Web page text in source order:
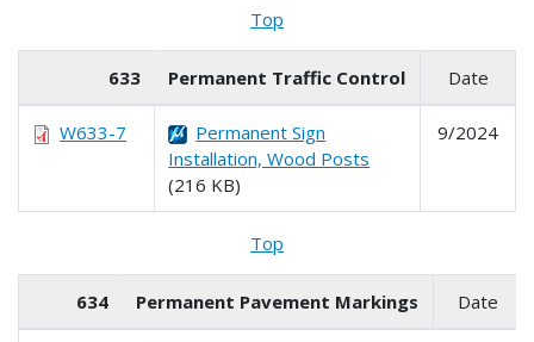
Top
633 Permanent Traffic Control Date
W633-7
Permanent Sign
Installation, Wood Posts
(216 KB)
9/2024
Top
634 Permanent Pavement Markings Date